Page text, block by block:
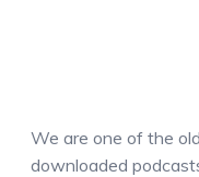
We are one of the
downloaded